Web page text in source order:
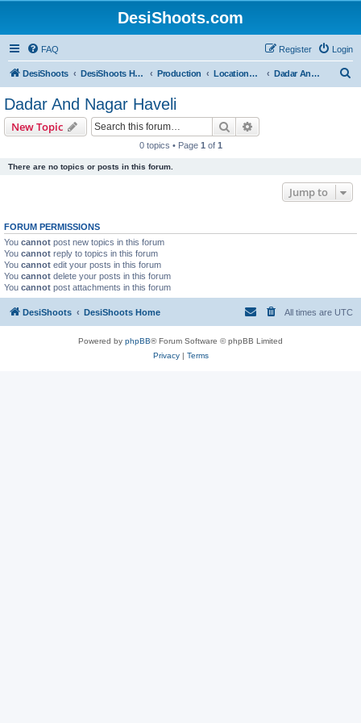
DesiShoots.com
FAQ Login
Register
DesiShoots DesiShoots Home Production Locations and Production Support (Rest of India) Dadar And Nagar Haveli
Dadar And Nagar Haveli
New Topic Search
0 topics • Page 1 of 1
There are no topics or posts in this forum.
Jump to
FORUM PERMISSIONS
You cannot post new topics in this forum
You cannot reply to topics in this forum
You cannot edit your posts in this forum
You cannot delete your posts in this forum
You cannot post attachments in this forum
DesiShoots DesiShoots Home All times are UTC
Powered by phpBB® Forum Software © phpBB Limited
Privacy| Terms